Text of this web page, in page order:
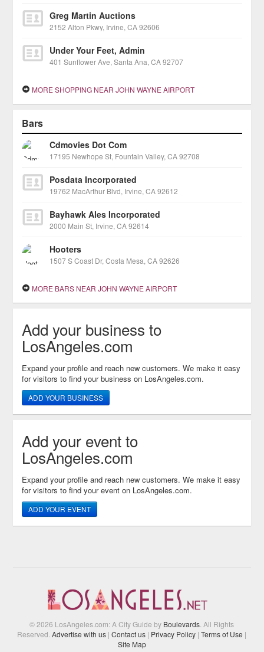
Greg Martin Auctions
2152 Alton Pkwy, Irvine, CA 92606
Under Your Feet, Admin
401 Sunflower Ave, Santa Ana, CA 92707
MORE SHOPPING NEAR JOHN WAYNE AIRPORT
Bars
Cdmovies Dot Com
17195 Newhope St, Fountain Valley, CA 92708
Posdata Incorporated
19762 MacArthur Blvd, Irvine, CA 92612
Bayhawk Ales Incorporated
2000 Main St, Irvine, CA 92614
Hooters
1507 S Coast Dr, Costa Mesa, CA 92626
MORE BARS NEAR JOHN WAYNE AIRPORT
Add your business to
LosAngeles.com
Expand your profile and reach new customers. We make it easy
for visitors to find your business on LosAngeles.com.
ADD YOUR BUSINESS
Add your event to
LosAngeles.com
Expand your profile and reach new customers. We make it easy
for visitors to find your event on LosAngeles.com.
ADD YOUR EVENT
© 2026 LosAngeles.com: A City Guide by Boulevards . All Rights
Reserved.Advertise with us | Contact us | Privacy Policy | Terms of Use |
Site Map